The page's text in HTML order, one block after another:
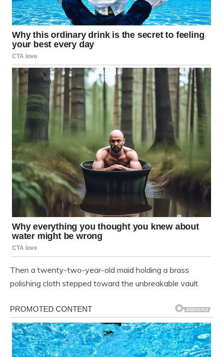
Then a twenty-two-year-old maid holding a brass
polishing cloth stepped toward the unbreakable vault.